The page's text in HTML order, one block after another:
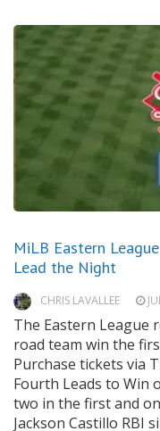
MiLB Eastern
Lead the Night
CHRIS LAVALLEE
The Eastern League
road team win the
Purchase tickets via
Fourth Leads to Win
two in the first and
Jackson Castillo RBI